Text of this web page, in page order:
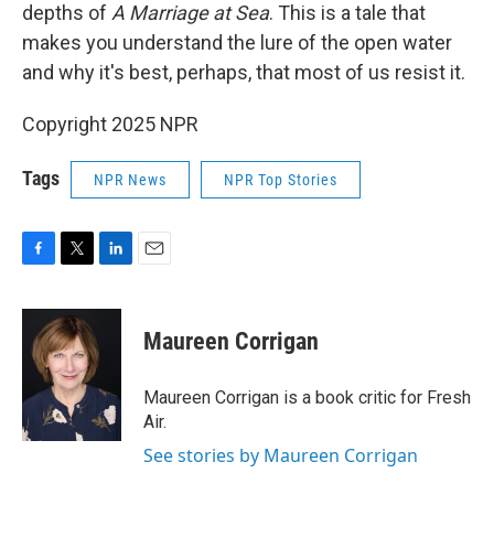
depths of A Marriage at Sea. This is a tale that
makes you understand the lure of the open water
and why it's best, perhaps, that most of us resist it.
Copyright 2025 NPR
Tags NPR News NPR Top Stories
c
o
k
i
t
t
e
r
n
e
I
n
Maureen Corrigan
Maureen Corrigan is a book critic for Fresh
Air.
See stories by Maureen Corrigan